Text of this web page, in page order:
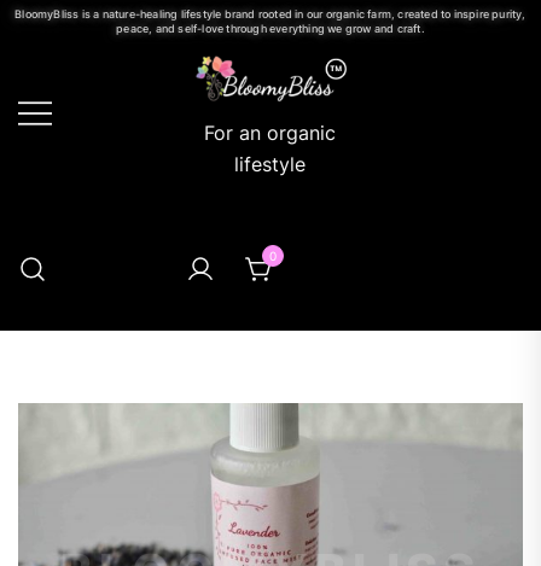
BloomyBliss is a nature-healing lifestyle brand rooted in our organic farm, created to inspire purity,
peace, and self-love through everything we grow and craft.
For an organic
lifestyle
0